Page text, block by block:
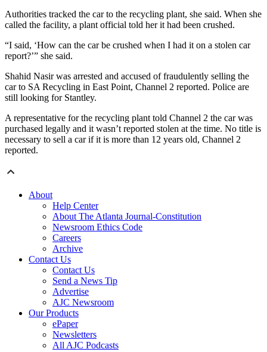
Authorities tracked the car to the recycling plant, she said. When she
called the facility, a plant official told her it had been crushed.
“I said, ‘How can the car be crushed when I had it on a stolen car
report?’” she said.
Shahid Nasir was arrested and accused of fraudulently selling the
car to SA Recycling in East Point, Channel 2 reported. Police are
still looking for Stantley.
A representative for the recycling plant told Channel 2 the car was
purchased legally and it wasn’t reported stolen at the time. No title is
necessary to sell a car if it is more than 12 years old, Channel 2
reported.
About
Help Center
About The Atlanta Journal-Constitution
Newsroom Ethics Code
Careers
Archive
Contact Us
Contact Us
Send a News Tip
Advertise
AJC Newsroom
Our Products
ePaper
Newsletters
All AJC Podcasts